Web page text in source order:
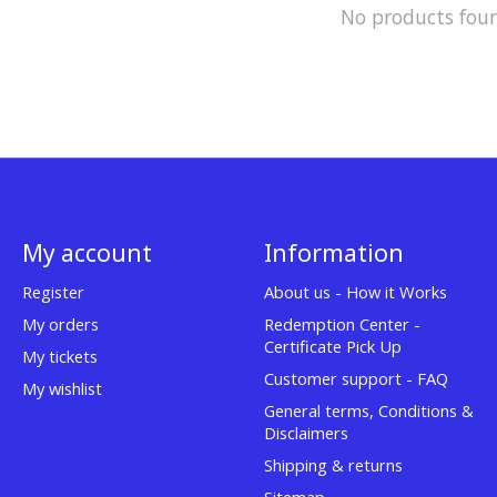
No products
My account
Register
My orders
My tickets
My wishlist
Information
About us - How it Works
Redemption Center -
Certificate Pick Up
Customer support - FAQ
General terms, Conditions &
Disclaimers
Shipping & returns